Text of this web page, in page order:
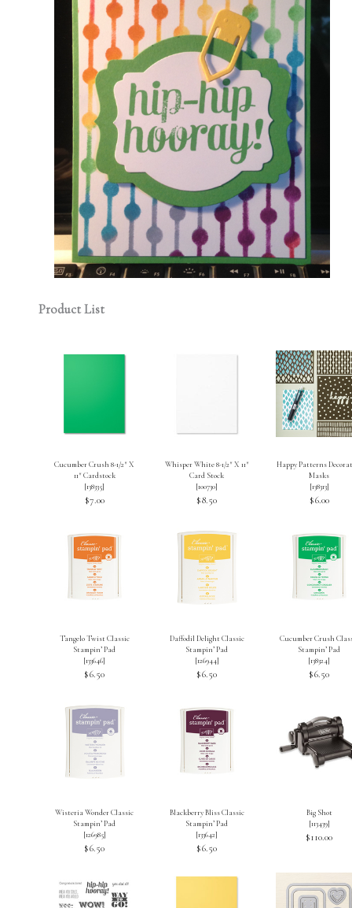
Product List
Cucumber Crush 8-1/2″ X
11″ Cardstock
[138335]
$7.00
Whisper White 8-1/2″ X 11″
Card Stock
[100730]
$8.50
Happy Patterns
Masks
[138313]
$6.00
Tangelo Twist Classic
Stampin’ Pad
[133646]
$6.50
Daffodil Delight Classic
Stampin’ Pad
[126944]
$6.50
Cucumber Crush
Stampin’ Pad
[138324]
$6.50
Wisteria Wonder Classic
Stampin’ Pad
[126985]
$6.50
Blackberry Bliss Classic
Stampin’ Pad
[133642]
$6.50
Big Shot
[113439]
$110.00